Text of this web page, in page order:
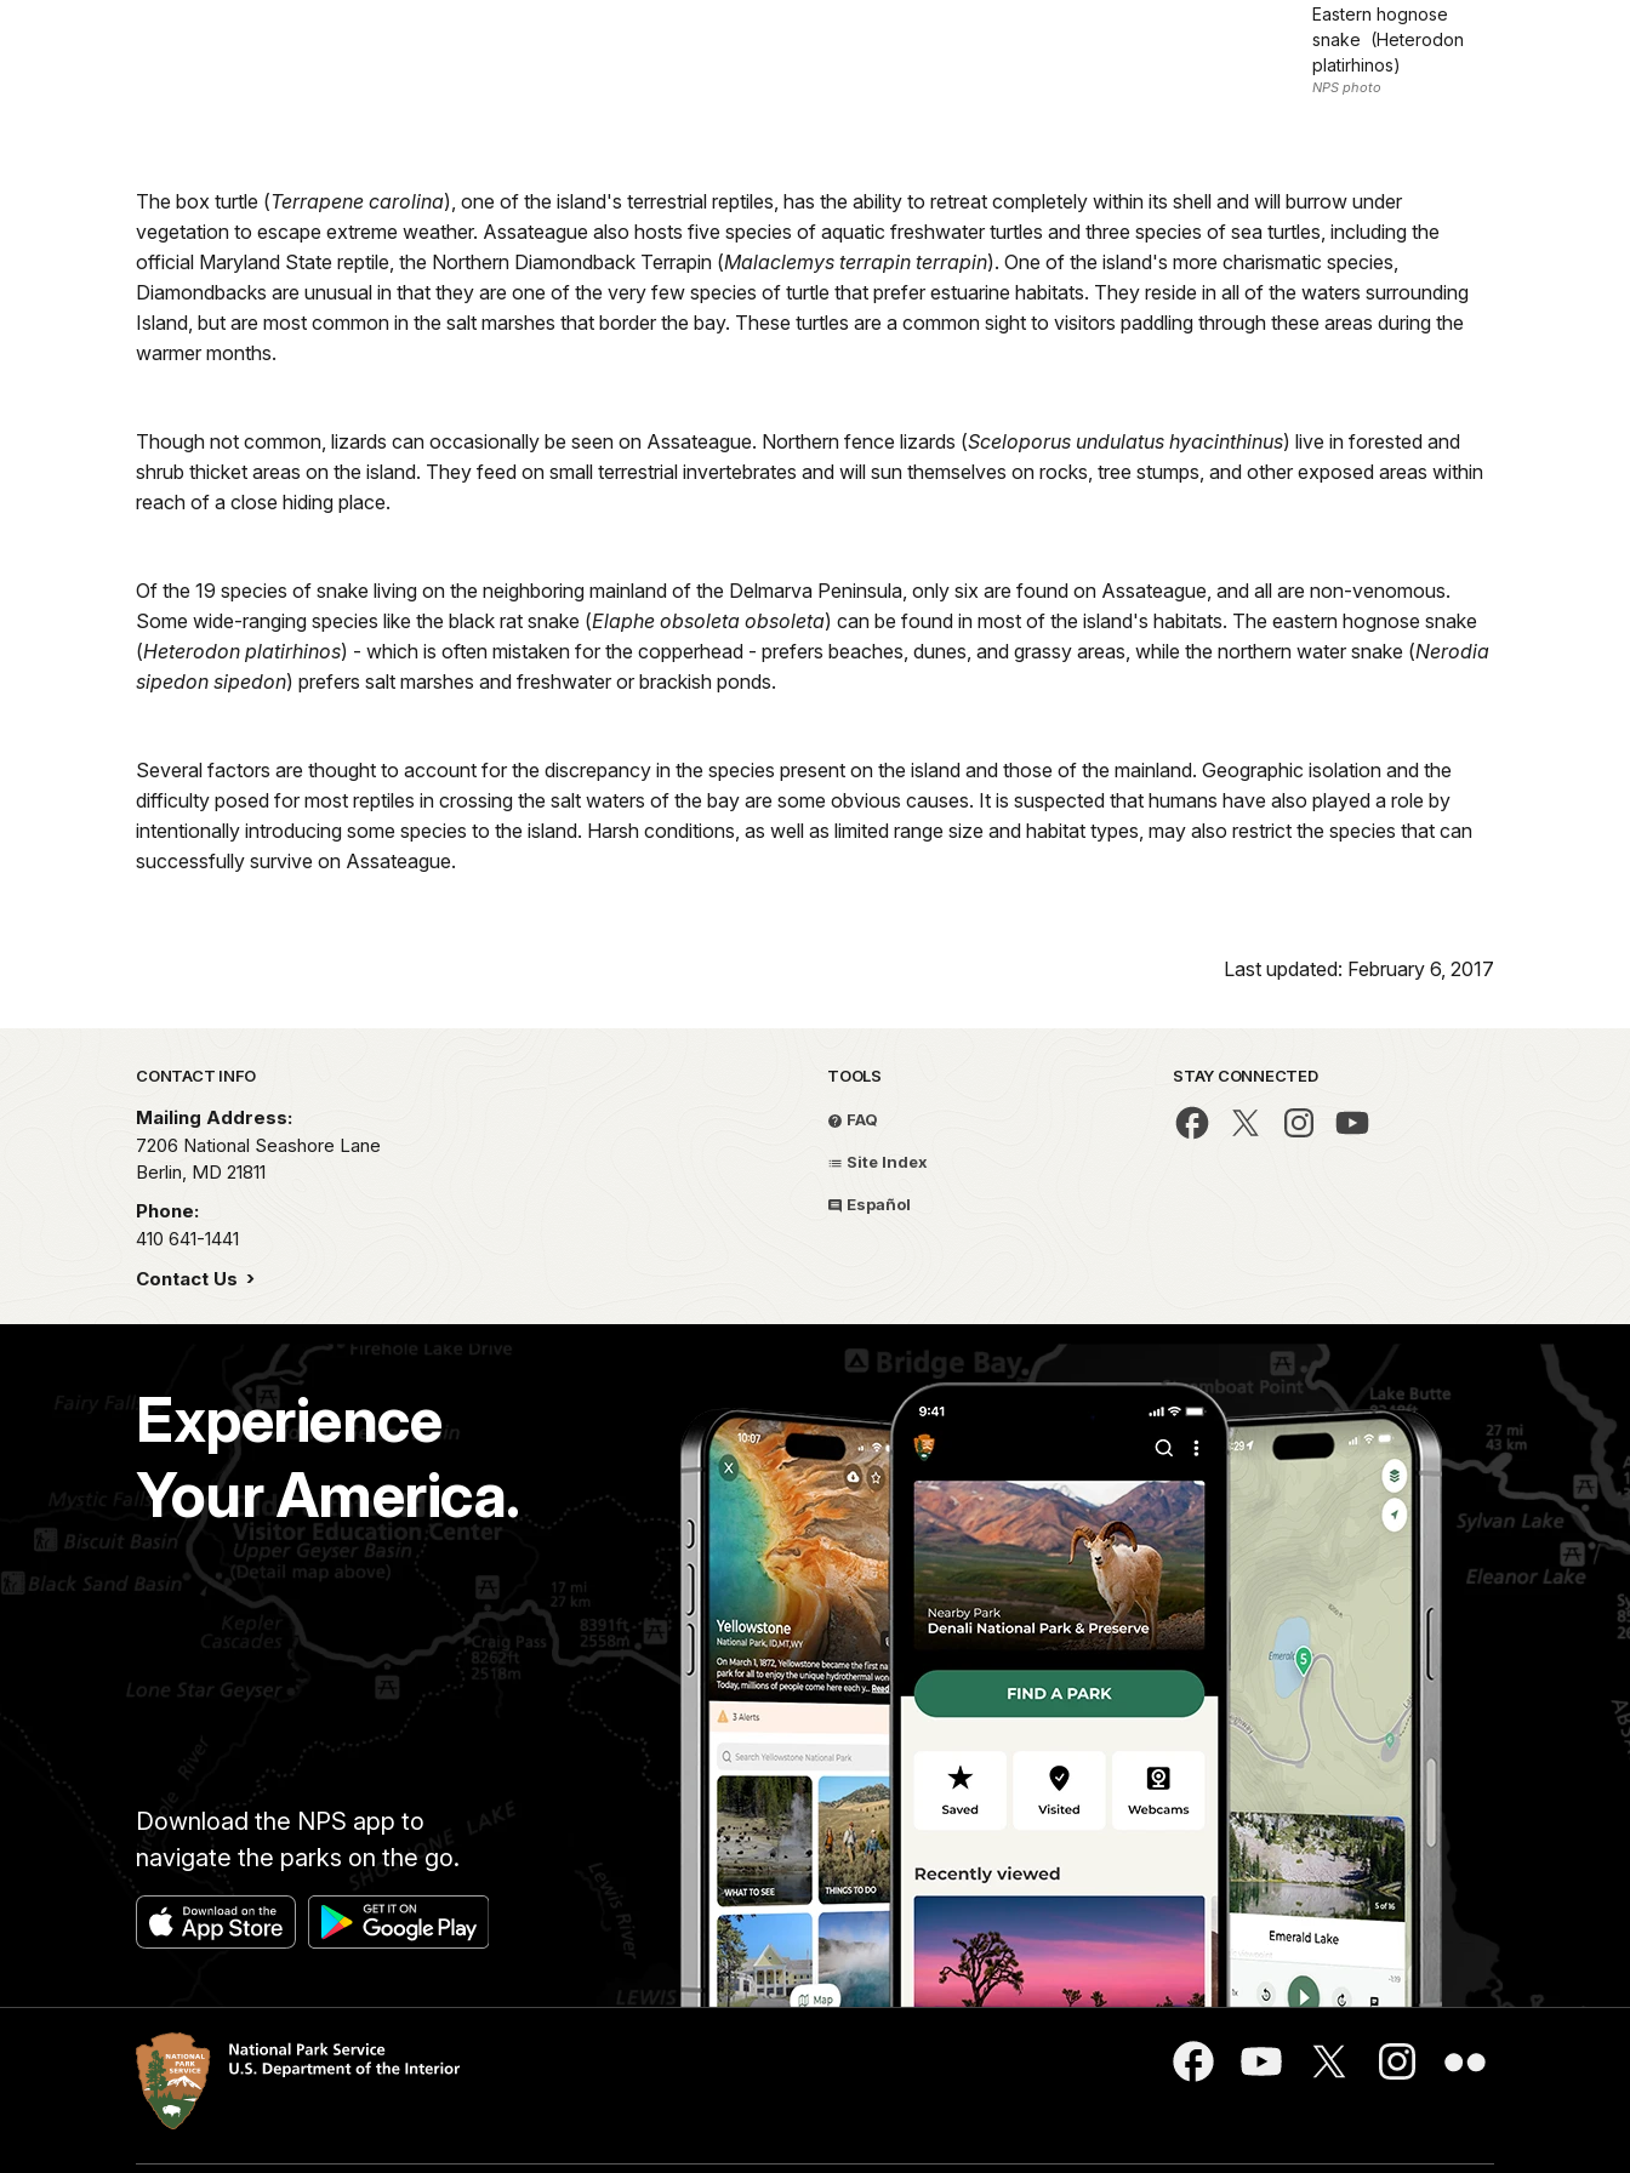
Eastern hognose
snake (Heterodon
platirhinos)
NPS photo
The box turtle (Terrapene carolina), one of the island's terrestrial reptiles, has the ability to retreat completely within its shell and will burrow under
vegetation to escape extreme weather. Assateague also hosts five species of aquatic freshwater turtles and three species of sea turtles, including the
official Maryland State reptile, the Northern Diamondback Terrapin (Malaclemys terrapin terrapin). One of the island's more charismatic species,
Diamondbacks are unusual in that they are one of the very few species of turtle that prefer estuarine habitats. They reside in all of the waters surrounding
Island, but are most common in the salt marshes that border the bay. These turtles are a common sight to visitors paddling through these areas during the
warmer months.
Though not common, lizards can occasionally be seen on Assateague. Northern fence lizards (Sceloporus undulatus hyacinthinus) live in forested and
shrub thicket areas on the island. They feed on small terrestrial invertebrates and will sun themselves on rocks, tree stumps, and other exposed areas within
reach of a close hiding place.
Of the 19 species of snake living on the neighboring mainland of the Delmarva Peninsula, only six are found on Assateague, and all are non-venomous.
Some wide-ranging species like the black rat snake (Elaphe obsoleta obsoleta) can be found in most of the island's habitats. The eastern hognose snake
(Heterodon platirhinos) - which is often mistaken for the copperhead - prefers beaches, dunes, and grassy areas, while the northern water snake (Nerodia
sipedon sipedon) prefers salt marshes and freshwater or brackish ponds.
Several factors are thought to account for the discrepancy in the species present on the island and those of the mainland. Geographic isolation and the
difficulty posed for most reptiles in crossing the salt waters of the bay are some obvious causes. It is suspected that humans have also played a role by
intentionally introducing some species to the island. Harsh conditions, as well as limited range size and habitat types, may also restrict the species that can
successfully survive on Assateague.
Last updated: February 6, 2017
Park footer
CONTACT INFO
Mailing Address:
7206 National Seashore Lane
Berlin, MD 21811
Phone:
410 641-1441
Contact Us
TOOLS
FAQ
Site Index
Español
STAY CONNECTED
Experience
Your America.
Download the NPS app to
navigate the parks on the go.